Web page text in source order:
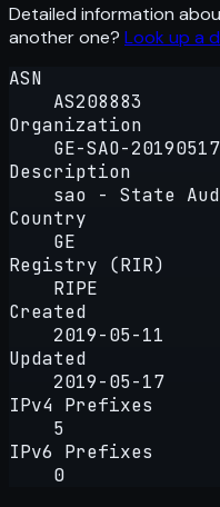
Detailed information
another one? Look up a
ASN
AS208883
Organization
GE-SAO-20190517
Description
sao - State
Country
GE
Registry (RIR)
RIPE
Created
2019-05-11
Updated
2019-05-17
IPv4 Prefixes
5
IPv6 Prefixes
0